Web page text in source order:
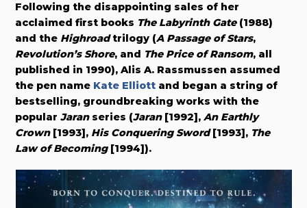
Following the disappointing sales of her
acclaimed first books The Labyrinth Gate(1988)
and the Highroadtrilogy (A Passage of Stars,
Revolution’s Shore, and The Price of Ransom, all
published in 1990), Alis A. Rassmussen assumed
the pen name Kate Elliott and began a string of
bestselling, groundbreaking works with the
popularJaranseries (Jaran[1992],An Earthly
Crown[1993], His Conquering Sword[1993], The
Law of Becoming[1994]).